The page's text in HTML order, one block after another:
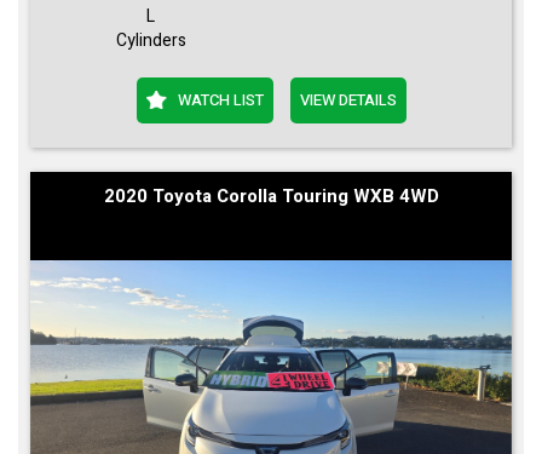
L
Cylinders
WATCH LIST VIEW DETAILS
2020 Toyota Corolla Touring WXB 4WD